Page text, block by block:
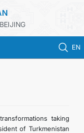
EN
taking
of Turkmenistan